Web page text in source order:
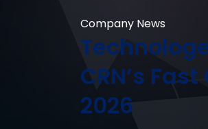
Company News
CRN’s
2026